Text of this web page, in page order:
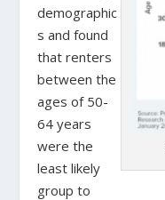
demographic
s and found
that renters
between the
ages of 50-
64 years
were the
least likely
group to